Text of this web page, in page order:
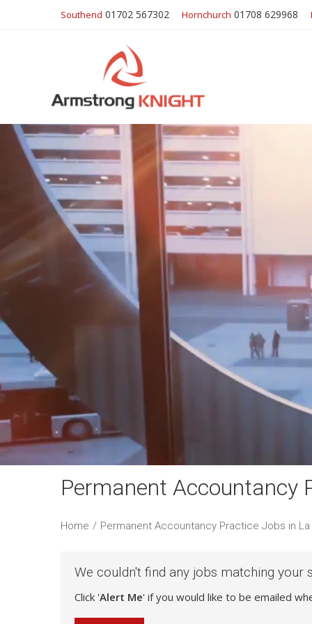
Southend 01702 567302 Hornchurch 01708 629968
Permanent Accountancy
Home / Permanent Accountancy Practice Jobs in La
We couldn't find any jobs matching your
Click 'Alert Me' if you would like to be emailed